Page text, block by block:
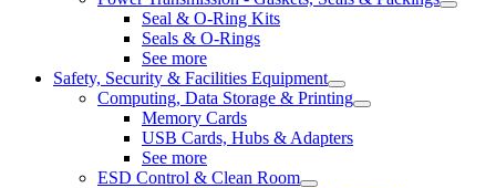
Seal & O-Ring Kits
Seals & O-Rings
See more
Safety, Security & Facilities Equipment
Computing, Data Storage & Printing
Memory Cards
USB Cards, Hubs & Adapters
See more
ESD Control & Clean Room